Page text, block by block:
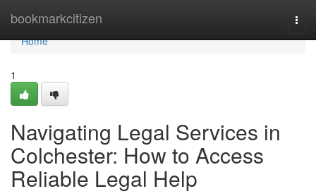
bookmarkcitizen
Home
Home
1
Navigating Legal Services in
Colchester: How to Access
Reliable Legal Help